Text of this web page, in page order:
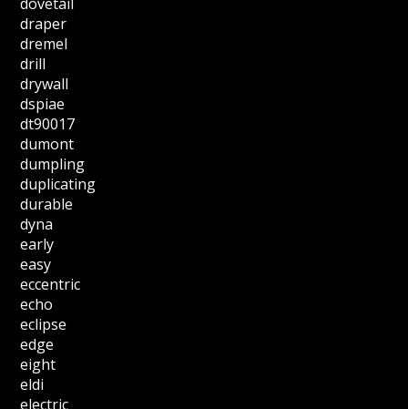
draper
dremel
drill
drywall
dspiae
dt90017
dumont
dumpling
duplicating
durable
dyna
early
easy
eccentric
echo
eclipse
edge
eight
eldi
electric